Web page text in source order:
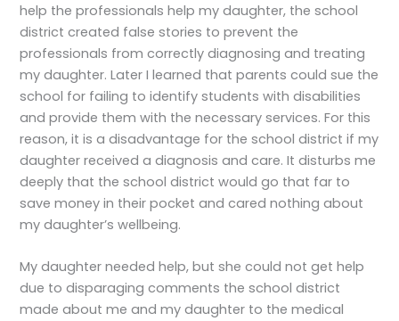
help the professionals help my daughter, the school
district created false stories to prevent the
professionals from correctly diagnosing and treating
my daughter. Later I learned that parents could sue the
school for failing to identify students with disabilities
and provide them with the necessary services. For this
reason, it is a disadvantage for the school district if my
daughter received a diagnosis and care. It disturbs me
deeply that the school district would go that far to
save money in their pocket and cared nothing about
my daughter’s wellbeing.
My daughter needed help, but she could not get help
due to disparaging comments the school district
made about me and my daughter to the medical